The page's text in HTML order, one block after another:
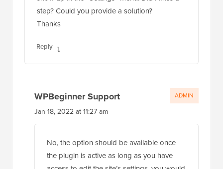
step? Could you provide a solution?
Thanks
Reply
WPBeginner Support
Jan 18, 2022 at 11:27 am
No, the option should be available once
the plugin is active as long as you have
ADMIN